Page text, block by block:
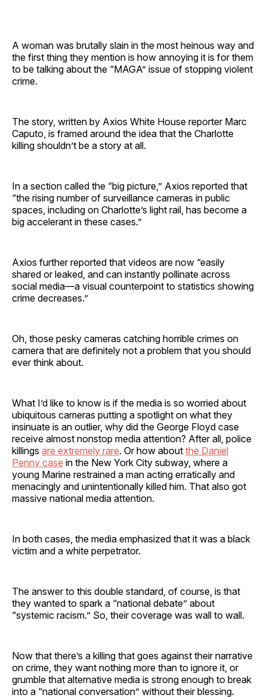
A woman was brutally slain in the most heinous way and
the first thing they mention is how annoying it is for them
to be talking about the “MAGA” issue of stopping violent
crime.
The story, written by Axios White House reporter Marc
Caputo, is framed around the idea that the Charlotte
killing shouldn’t be a story at all.
In a section called the “big picture,” Axios reported that
“the rising number of surveillance cameras in public
spaces, including on Charlotte’s light rail, has become a
big accelerant in these cases.”
Axios further reported that videos are now “easily
shared or leaked, and can instantly pollinate across
social media—a visual counterpoint to statistics showing
crime decreases.”
Oh, those pesky cameras catching horrible crimes on
camera that are definitely not a problem that you should
ever think about.
What I’d like to know is if the media is so worried about
ubiquitous cameras putting a spotlight on what they
insinuate is an outlier, why did the George Floyd case
receive almost nonstop media attention? After all, police
killings are extremely rare. Or how about the Daniel
Penny case in the New York City subway, where a
young Marine restrained a man acting erratically and
menacingly and unintentionally killed him. That also got
massive national media attention.
In both cases, the media emphasized that it was a black
victim and a white perpetrator.
The answer to this double standard, of course, is that
they wanted to spark a “national debate” about
“systemic racism.” So, their coverage was wall to wall.
Now that there’s a killing that goes against their narrative
on crime, they want nothing more than to ignore it, or
grumble that alternative media is strong enough to break
into a “national conversation” without their blessing.